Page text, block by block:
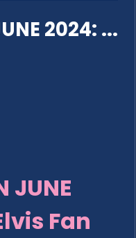
2024: ...
JUNE
Fan